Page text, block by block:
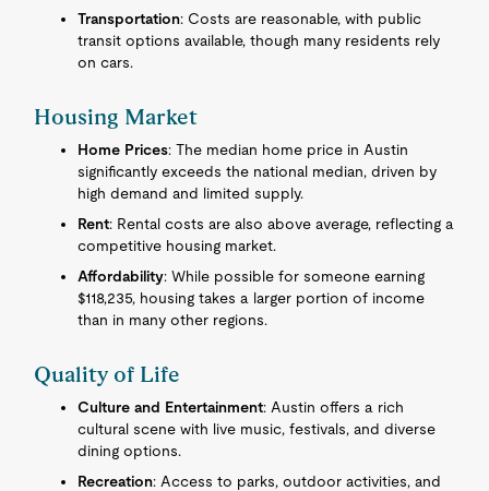
Transportation: Costs are reasonable, with public
transit options available, though many residents rely
on cars.
Housing Market
Home Prices: The median home price in Austin
significantly exceeds the national median, driven by
high demand and limited supply.
Rent: Rental costs are also above average, reflecting a
competitive housing market.
Affordability: While possible for someone earning
$118,235, housing takes a larger portion of income
than in many other regions.
Quality of Life
Culture and Entertainment: Austin offers a rich
cultural scene with live music, festivals, and diverse
dining options.
Recreation: Access to parks, outdoor activities, and